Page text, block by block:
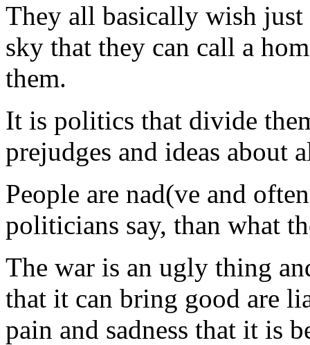
They all basically wish just
sky that they can call a
them.
It is politics that divide
prejudges and ideas about
People are nad(ve and
politicians say, than what
The war is an ugly thing
that it can bring good are
pain and sadness that it is